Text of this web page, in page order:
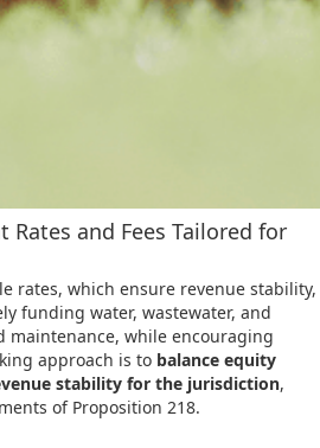
Rates and Fees Tailored for
rates, which ensure revenue stability,
funding water, wastewater, and
maintenance, while encouraging
approach is to balance equity
stability for the jurisdiction,
of Proposition 218.